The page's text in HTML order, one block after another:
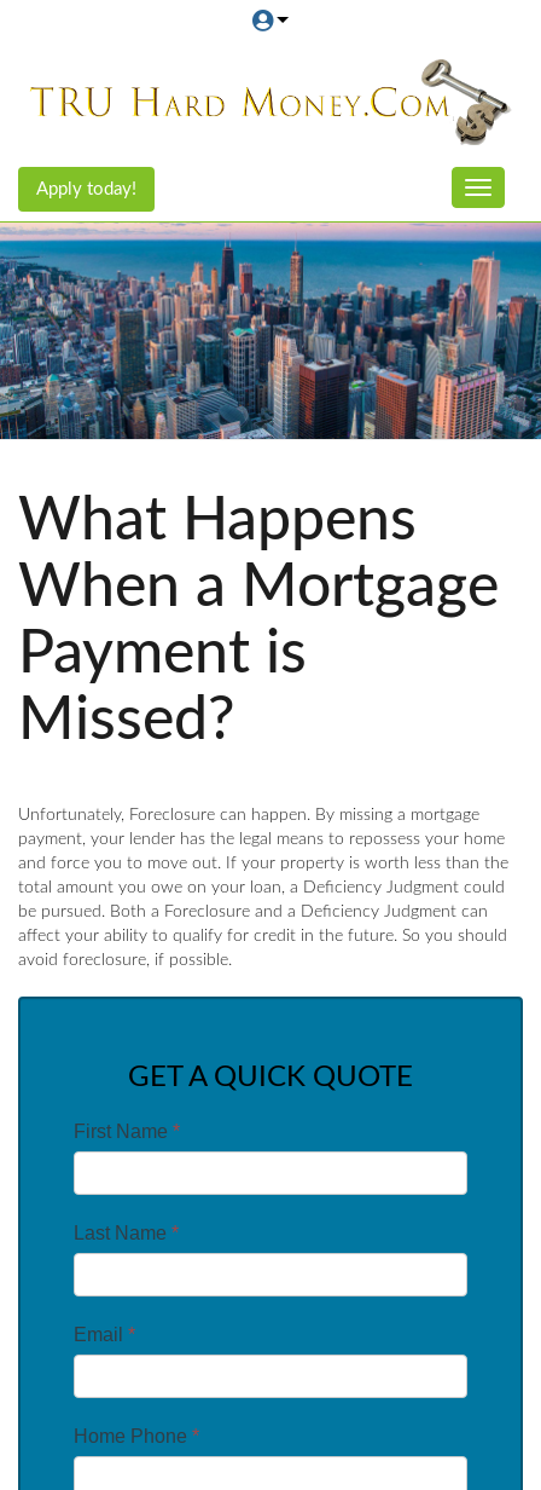
Toggle
Apply today!
What Happens
When a Mortgage
Payment is
Missed?
Unfortunately, Foreclosure can happen. By missing a mortgage
payment, your lender has the legal means to repossess your home
and force you to move out. If your property is worth less than the
total amount you owe on your loan, a Deficiency Judgment could
be pursued. Both a Foreclosure and a Deficiency Judgment can
affect your ability to qualify for credit in the future. So you should
avoid foreclosure, if possible.
GET A QUICK QUOTE
First Name *
Last Name *
Email *
Home Phone *